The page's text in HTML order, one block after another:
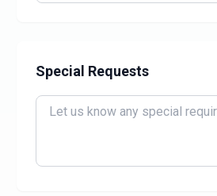
Special Requests